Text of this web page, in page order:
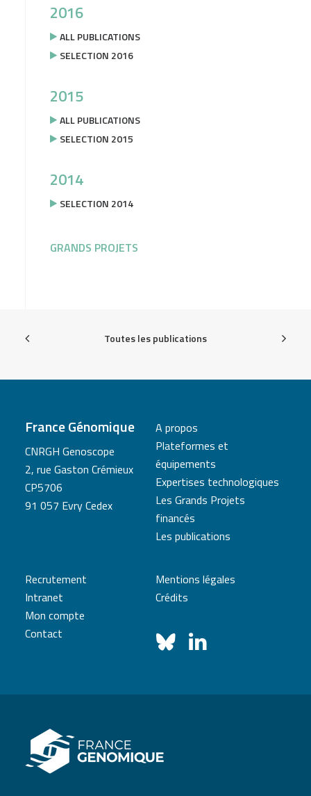
2016
ALL PUBLICATIONS
SELECTION 2016
2015
ALL PUBLICATIONS
SELECTION 2015
2014
SELECTION 2014
GRANDS PROJETS
Toutes les publications
France Génomique
CNRGH Genoscope
2, rue Gaston Crémieux
CP5706
91 057 Evry Cedex
A propos
Plateformes et
équipements
Expertises technologiques
Les Grands Projets
financés
Les publications
Recrutement
Intranet
Mon compte
Contact
Mentions légales
Crédits